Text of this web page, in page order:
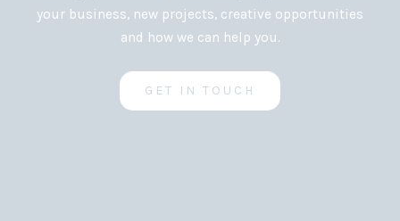
your business, new projects, creative opportunities
and how we can help you.
GET IN TOUCH